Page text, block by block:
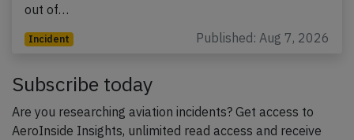
out of…
Incident Published: Aug 7, 2026
Subscribe today
Are you researching aviation incidents? Get access to
AeroInside Insights, unlimited read access and receive